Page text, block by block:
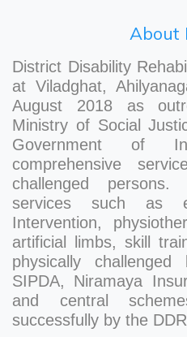
About
District Disability
at Viladghat,
August 2018 as
Ministry of Social
Government of
comprehensive
challenged
services such as
Intervention,
artificial limbs, skill
physically
SIPDA, Niramaya
and central
successfully by the